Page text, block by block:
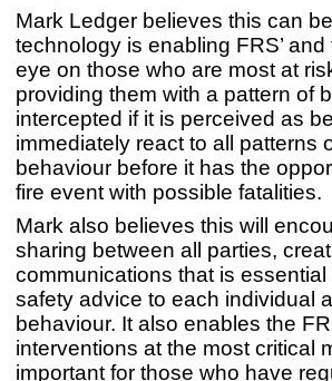
Mark Ledger believes this can
technology is enabling FRS’
eye on those who are most at
providing them with a pattern of
intercepted if it is perceived as
immediately react to all patterns
behaviour before it has the
fire event with possible fatalities.
Mark also believes this will
sharing between all parties,
communications that is
safety advice to each individual
behaviour. It also enables the
interventions at the most critical
important for those who have